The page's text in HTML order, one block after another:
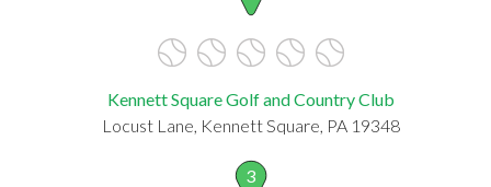
Kennett Square Golf and Country Club
Locust Lane, Kennett Square, PA 19348
3